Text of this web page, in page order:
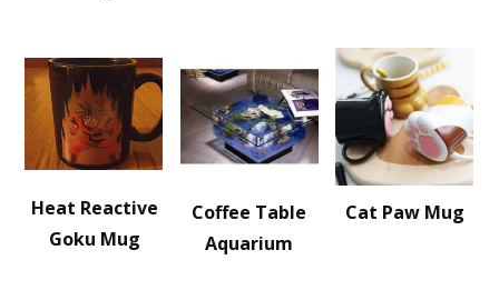
Heat Reactive
Goku Mug
Coffee Table
Aquarium
Cat Paw Mug